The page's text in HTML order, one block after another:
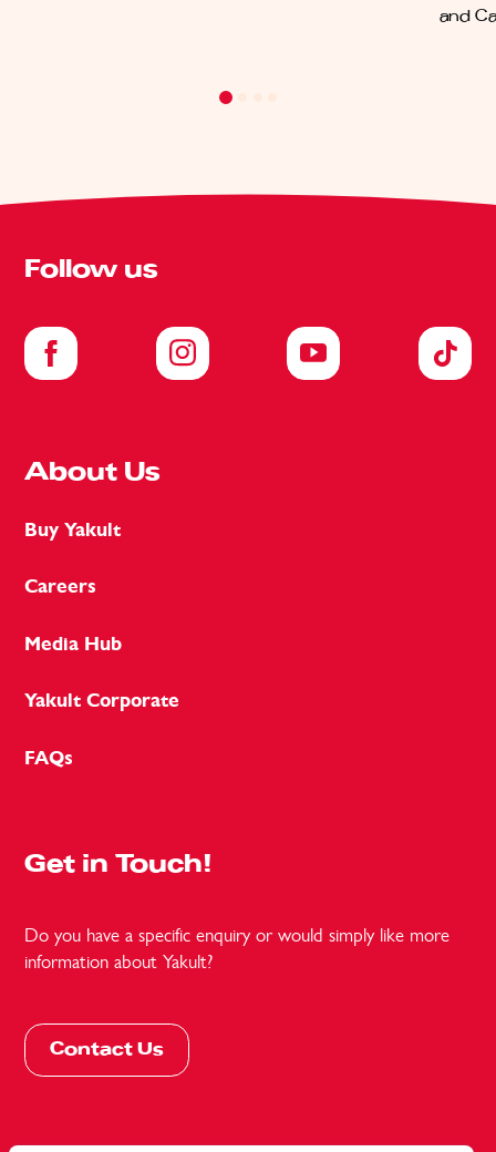
and
Follow us
About Us
Buy Yakult
Careers
Media Hub
Yakult Corporate
FAQs
Get in Touch!
Do you have a specific enquiry or would simply like more
information about Yakult?
Contact Us